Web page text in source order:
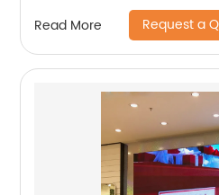
Read More Request a